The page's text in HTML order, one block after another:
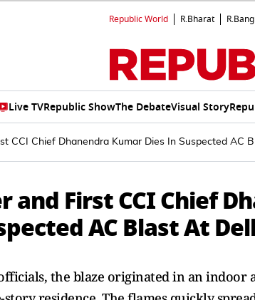
Republic World R.Bharat
Live TVRepublic ShowThe DebateVisual Story
CCI Chief Dhanendra Kumar Dies In Suspected AC
and First CCI Chief
AC Blast At
the blaze originated in an